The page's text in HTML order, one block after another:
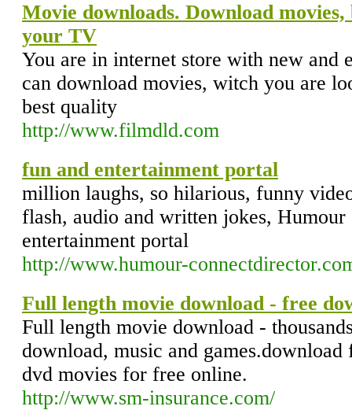
Movie downloads. Download
your TV
You are in internet store with new and
can download movies, witch you are
best quality
http://www.filmdld.com
fun and entertainment portal
million laughs, so hilarious, funny
flash, audio and written jokes,
entertainment portal
http://www.humour-
Full length movie download - free
Full length movie download -
download, music and
dvd movies for free online.
http://www.sm-insurance.com/